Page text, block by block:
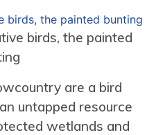
birds, the painted
are a bird
untapped resource
wetlands and